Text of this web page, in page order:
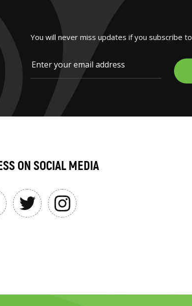
You will never miss updates if you subscribe
ON SOCIAL MEDIA